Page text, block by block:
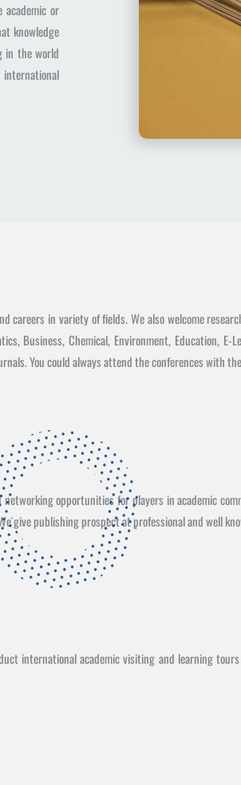
or
knowledge
in the world
careers in variety of fields. We also welcome
Business, Chemical, Environment, Education,
You could always attend the conferences with
opportunities for players in academic
give publishing prospect at professional and well
international academic visiting and learning